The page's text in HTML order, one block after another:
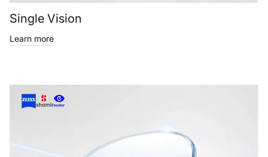
Single Vision
Learn more